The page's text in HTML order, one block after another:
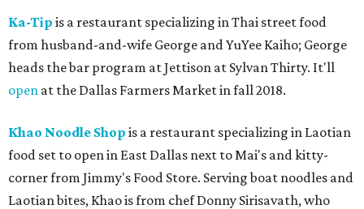
Ka-Tip is a restaurant specializing in Thai street food
from husband-and-wife George and YuYee Kaiho; George
heads the bar program at Jettison at Sylvan Thirty. It'll
open at the Dallas Farmers Market in fall 2018.
Khao Noodle Shop is a restaurant specializing in Laotian
food set to open in East Dallas next to Mai's and kitty-
corner from Jimmy's Food Store. Serving boat noodles and
Laotian bites, Khao is from chef Donny Sirisavath, who